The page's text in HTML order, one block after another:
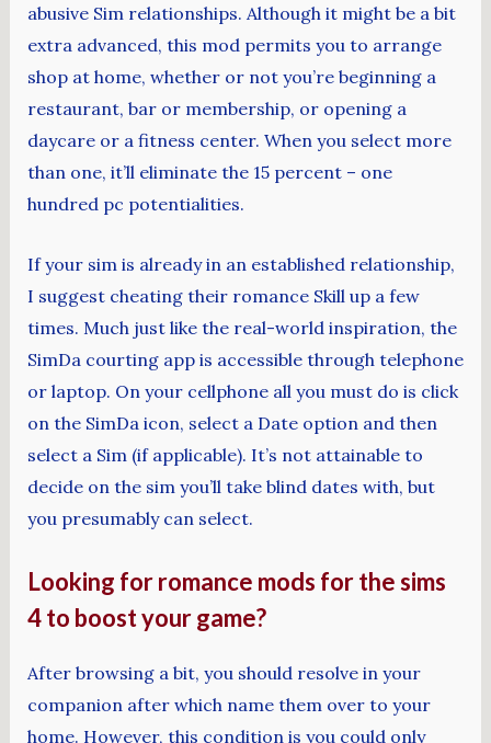
abusive Sim relationships. Although it might be a bit
extra advanced, this mod permits you to arrange
shop at home, whether or not you’re beginning a
restaurant, bar or membership, or opening a
daycare or a fitness center. When you select more
than one, it’ll eliminate the 15 percent – one
hundred pc potentialities.
If your sim is already in an established relationship,
I suggest cheating their romance Skill up a few
times. Much just like the real-world inspiration, the
SimDa courting app is accessible through telephone
or laptop. On your cellphone all you must do is click
on the SimDa icon, select a Date option and then
select a Sim (if applicable). It’s not attainable to
decide on the sim you’ll take blind dates with, but
you presumably can select.
Looking for romance mods for the sims
4 to boost your game?
After browsing a bit, you should resolve in your
companion after which name them over to your
home. However, this condition is you could only